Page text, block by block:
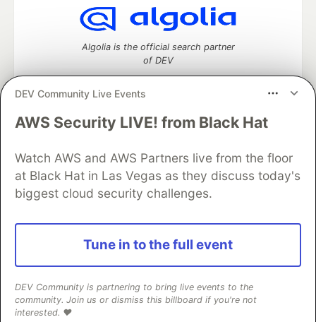
DEV Community Live Events
AWS Security LIVE! from Black Hat
Watch AWS and AWS Partners live from the floor
at Black Hat in Las Vegas as they discuss today's
biggest cloud security challenges.
Tune in to the full event
DEV Community is partnering to bring live events to the
community. Join us or dismiss this billboard if you're not
interested. ❤️
Algolia is the official search partner
of DEV
DEV Community— A space to discuss and keep up software
Home
DEV Challenges DEV++
Videos
DEV Education Tracks
DEV Help
Advertise on DEV
Organization Accounts
DEV Showcase
Contact
Free Postgres Database
DEV Shop
and other inclusive communities.